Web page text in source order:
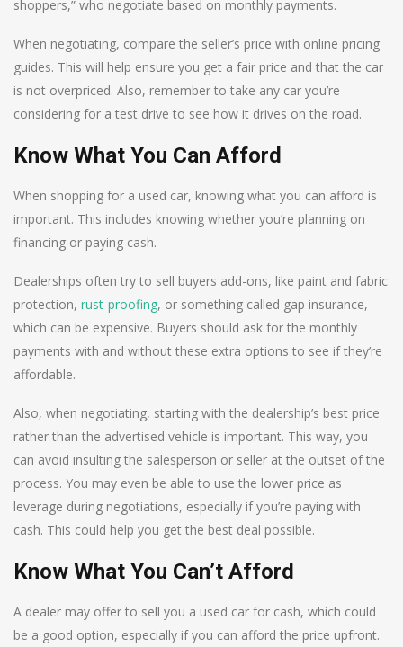
shoppers,” who negotiate based on monthly payments.
When negotiating, compare the seller’s price with online pricing
guides. This will help ensure you get a fair price and that the car
is not overpriced. Also, remember to take any car you’re
considering for a test drive to see how it drives on the road.
Know What You Can Afford
When shopping for a used car, knowing what you can afford is
important. This includes knowing whether you’re planning on
financing or paying cash.
Dealerships often try to sell buyers add-ons, like paint and fabric
protection, rust-proofing, or something called gap insurance,
which can be expensive. Buyers should ask for the monthly
payments with and without these extra options to see if they’re
affordable.
Also, when negotiating, starting with the dealership’s best price
rather than the advertised vehicle is important. This way, you
can avoid insulting the salesperson or seller at the outset of the
process. You may even be able to use the lower price as
leverage during negotiations, especially if you’re paying with
cash. This could help you get the best deal possible.
Know What You Can’t Afford
A dealer may offer to sell you a used car for cash, which could
be a good option, especially if you can afford the price upfront.